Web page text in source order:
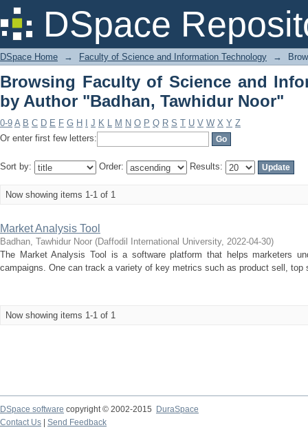
DSpace
Browsing Faculty of Science and
Tawhidur Noor"
DSpace Home → Faculty of Science and Information Technology →
Browsing Faculty of Science and
by Author "Badhan, Tawhidur Noor"
0-9 A B C D E F G H J K L M N O P Q R S T U V W X Y Z
Or enter first few letters:
Sort by: Order: Results:
Now showing items 1-1 of 1
Market Analysis Tool
Badhan, Tawhidur Noor (Daffodil International University, 2022-04-30)
The Market Analysis Tool is a software platform that helps marketers
campaigns. One can track a variety of key metrics such as product sell, top
Now showing items 1-1 of 1
DSpace software copyright © 2002-2015
DuraSpace
Contact Us
Send Feedback